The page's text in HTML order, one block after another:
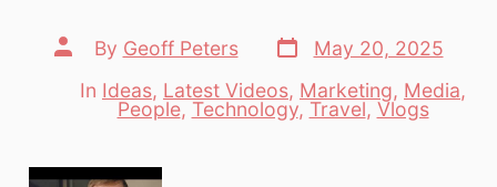
Post
author
By Geoff Peters
Post
date
May 20, 2025
Categories
In Ideas, Latest Videos, Marketing, Media,
People, Technology, Travel, Vlogs